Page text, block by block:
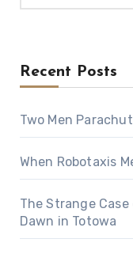
Recent Posts
Two Men
When Robotaxis
The Strange
Dawn in Totowa